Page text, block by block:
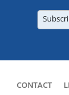
CONTACT